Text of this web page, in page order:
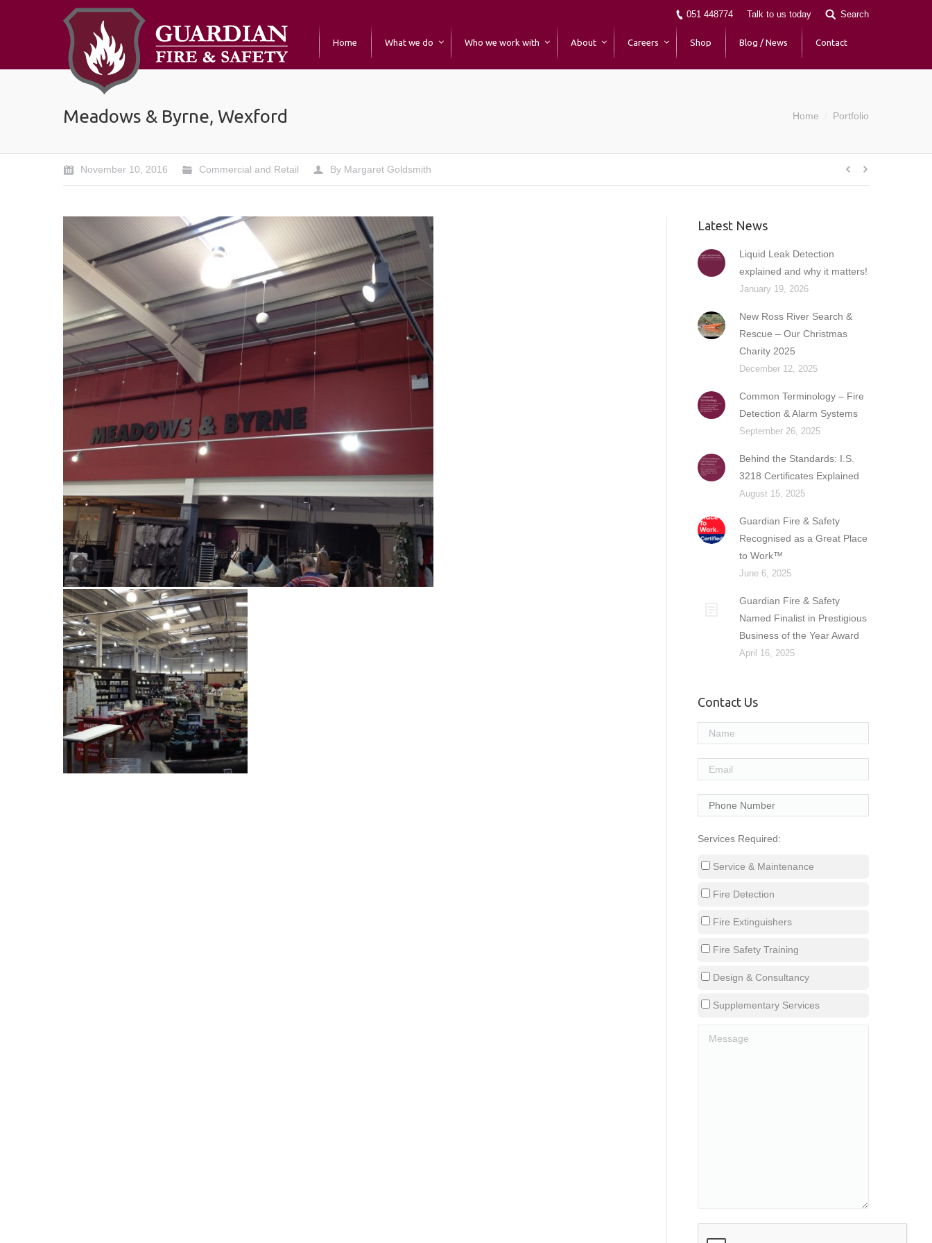
051 448774 Talk to us today Search
Home What we do Who we work with About Careers Shop Blog / News Contact
Meadows & Byrne, Wexford Home Portfolio
November 10, 2016 Commercial and Retail By Margaret Goldsmith
Latest News
Liquid Leak Detection
explained and why it matters!
January 19, 2026
New Ross River Search &
Rescue – Our Christmas
Charity 2025
December 12, 2025
Common Terminology – Fire
Detection & Alarm Systems
September 26, 2025
Behind the Standards: I.S.
3218 Certificates Explained
August 15, 2025
Guardian Fire & Safety
Recognised as a Great Place
to Work™
June 6, 2025
Guardian Fire & Safety
Named Finalist in Prestigious
Business of the Year Award
April 16, 2025
Contact Us
Services Required:
Service & Maintenance
Fire Detection
Fire Extinguishers
Fire Safety Training
Design & Consultancy
Supplementary Services